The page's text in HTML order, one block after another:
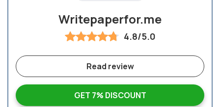
Writepaperfor.me
4.8/5.0
GET 7% DISCOUNT
Read review